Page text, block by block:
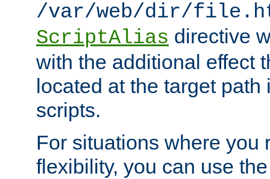
/var/web/dir/
ScriptAlias directive
with the additional effect
located at the target
scripts.
For situations where you
flexibility, you can use